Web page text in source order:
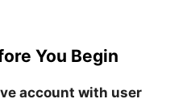
You Begin
account with user